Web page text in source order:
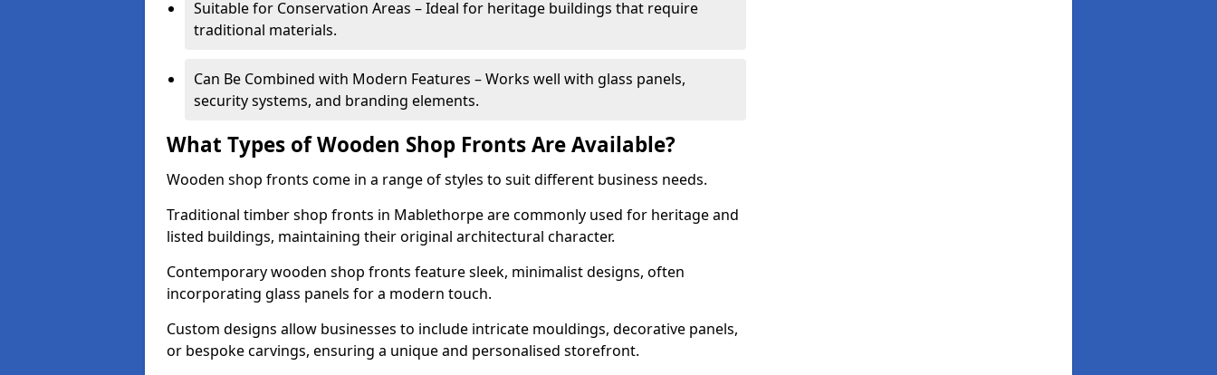
Suitable for Conservation Areas – Ideal for heritage buildings that require
traditional materials.
Can Be Combined with Modern Features – Works well with glass panels,
security systems, and branding elements.
What Types of Wooden Shop Fronts Are Available?
Wooden shop fronts come in a range of styles to suit different business needs.
Traditional timber shop fronts in Mablethorpe are commonly used for heritage and
listed buildings, maintaining their original architectural character.
Contemporary wooden shop fronts feature sleek, minimalist designs, often
incorporating glass panels for a modern touch.
Custom designs allow businesses to include intricate mouldings, decorative panels,
or bespoke carvings, ensuring a unique and personalised storefront.